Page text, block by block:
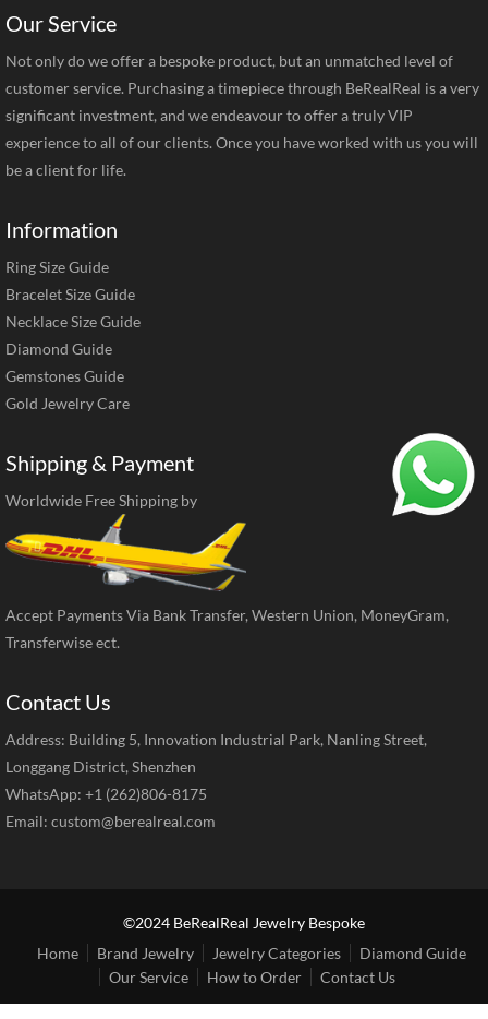
Our Service
Not only do we offer a bespoke product, but an unmatched level of
customer service. Purchasing a timepiece through BeRealReal is a very
significant investment, and we endeavour to offer a truly VIP
experience to all of our clients. Once you have worked with us you will
be a client for life.
Information
Ring Size Guide
Bracelet Size Guide
Necklace Size Guide
Diamond Guide
Gemstones Guide
Gold Jewelry Care
Shipping & Payment
Worldwide Free Shipping by
Accept Payments Via Bank Transfer, Western Union, MoneyGram,
Transferwise ect.
Contact Us
Address: Building 5, Innovation Industrial Park, Nanling Street,
Longgang District, Shenzhen
WhatsApp: +1 (262)806-8175
Email: custom@berealreal.com
©2024 BeRealReal Jewelry Bespoke
Home
Brand Jewelry Jewelry Categories
Diamond Guide
Our Service
How to Order Contact Us